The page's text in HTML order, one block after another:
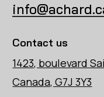
Contact us
1423, boulevard
Canada, G7J 3Y3